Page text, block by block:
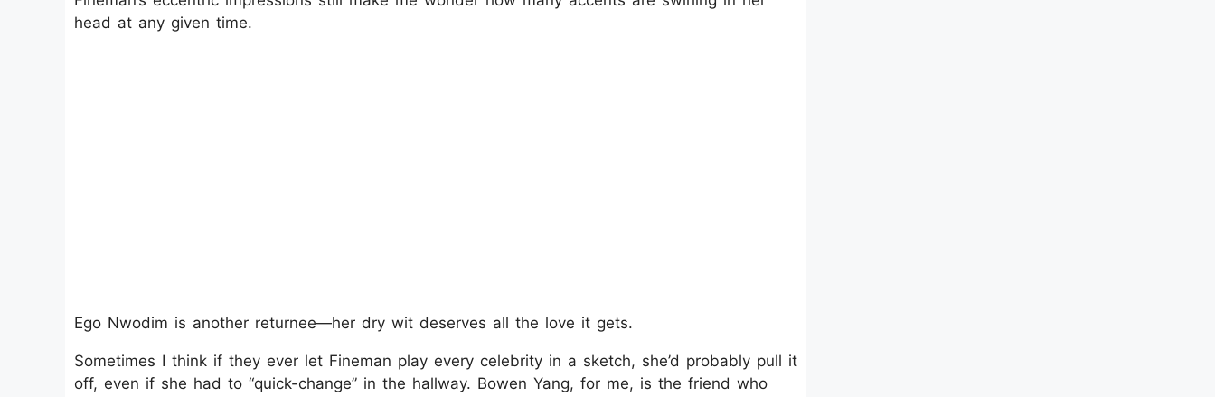
head at any given time.
Ego Nwodim is another returnee—her dry wit deserves all the love it gets.
Sometimes I think if they ever let Fineman play every celebrity in a sketch, she’d probably pull it
off, even if she had to “quick-change” in the hallway. Bowen Yang, for me, is the friend who